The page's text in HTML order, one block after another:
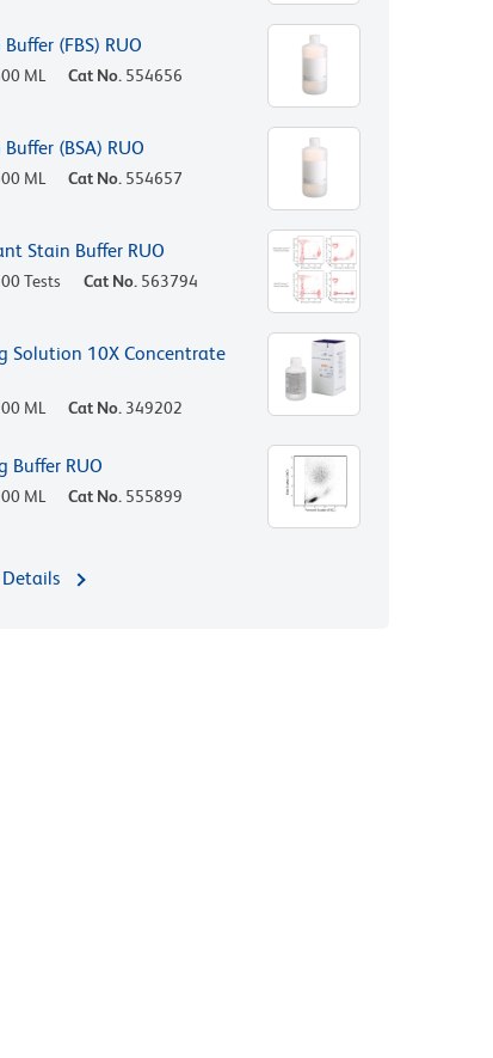
(FBS) RUO
ML Cat No. 554656
(BSA) RUO
ML Cat No. 554657
Stain Buffer RUO
Tests Cat No. 563794
Solution 10X Concentrate
ML Cat No. 349202
Buffer RUO
ML Cat No. 555899